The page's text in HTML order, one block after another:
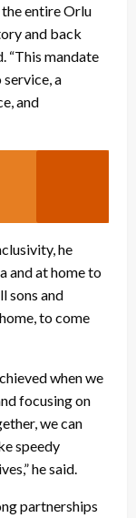
entire Orlu
and back
“This mandate
a
and
he
and at home to
sons and
to come
when we
focusing on
we can
speedy
he said.
partnerships